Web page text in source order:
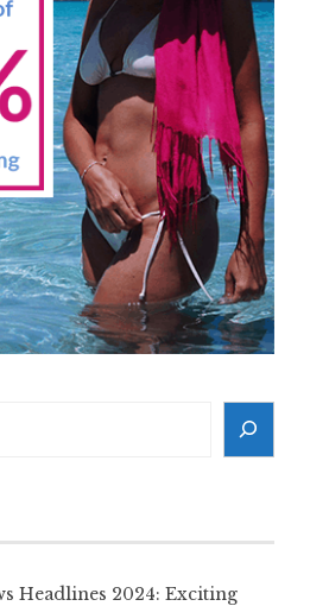
Headlines 2024: Exciting